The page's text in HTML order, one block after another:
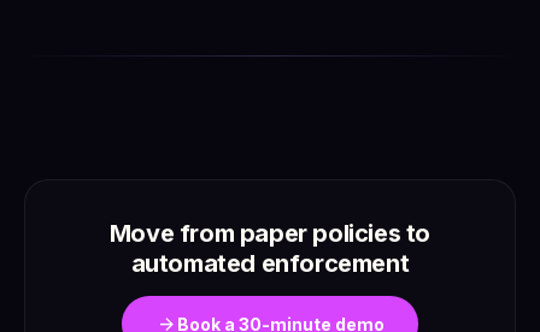
Move from paper policies to
automated enforcement
arrow_forward Book a 30-minute demo